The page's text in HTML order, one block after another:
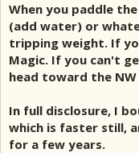
When you paddle
(add water) or
tripping weight. If
Magic. If you can't
head toward the NW
In full disclosure, I
which is faster still,
for a few years.